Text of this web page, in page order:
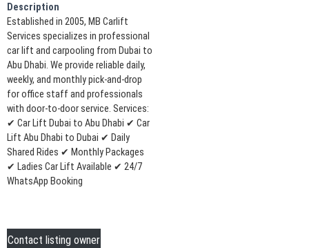
Description
Established in 2005, MB Carlift
Services specializes in professional
car lift and carpooling from Dubai to
Abu Dhabi. We provide reliable daily,
weekly, and monthly pick-and-drop
for office staff and professionals
with door-to-door service. Services:
✔ Car Lift Dubai to Abu Dhabi ✔ Car
Lift Abu Dhabi to Dubai ✔ Daily
Shared Rides ✔ Monthly Packages
✔ Ladies Car Lift Available ✔ 24/7
WhatsApp Booking
Contact listing owner